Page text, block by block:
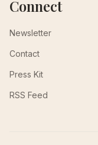
Connect
Newsletter
Contact
Press Kit
RSS Feed